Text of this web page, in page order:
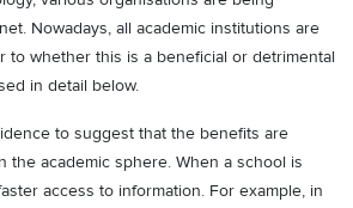
Nowadays, all academic institutions are
to whether this is a beneficial or detrimental
in detail below.
to suggest that the benefits are
the academic sphere. When a school is
access to information. For example, in